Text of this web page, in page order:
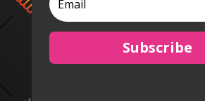
Subscribe